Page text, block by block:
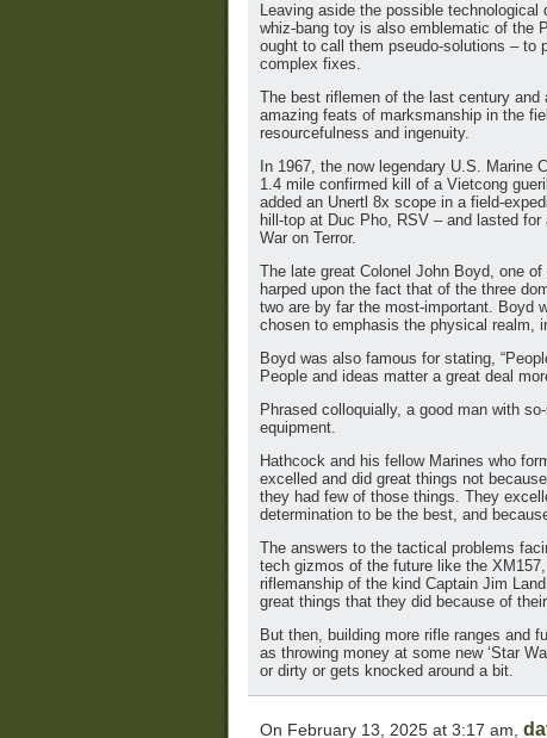
Leaving aside the possible
whiz-bang toy is also emblematic of the
ought to call them pseudo-solutions – to
complex fixes.
The best riflemen of the last century
amazing feats of marksmanship in the
resourcefulness and ingenuity.
In 1967, the now legendary U.S. Marine
1.4 mile confirmed kill of a Vietcong
added an Unertl 8x scope in a field-
hill-top at Duc Pho, RSV – and lasted
War on Terror.
The late great Colonel John Boyd, one
harped upon the fact that of the three
two are by far the most-important. Boyd
chosen to emphasis the physical realm,
Boyd was also famous for stating,
People and ideas matter a great deal
Phrased colloquially, a good man with
equipment.
Hathcock and his fellow Marines who
excelled and did great things not
they had few of those things. They
determination to be the best, and
The answers to the tactical problems
tech gizmos of the future like the
riflemanship of the kind Captain Jim
great things that they did because of
But then, building more rifle ranges and
as throwing money at some new ‘Star
or dirty or gets knocked around a bit.
On February 13, 2025 at 3:17 am,